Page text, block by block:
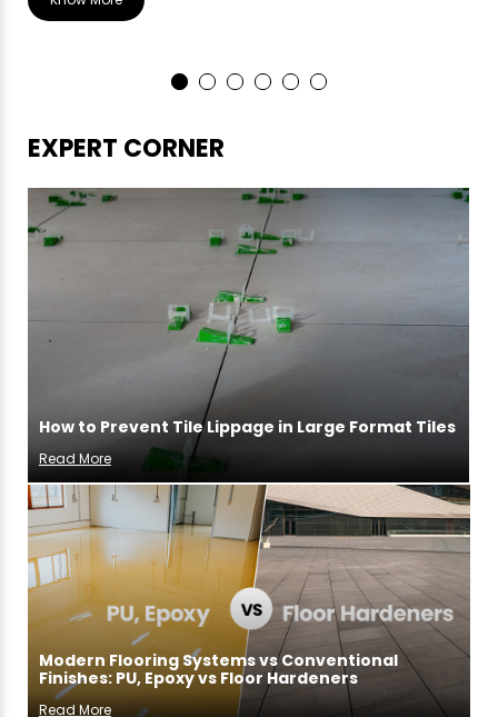
EXPERT CORNER
How to Prevent Tile Lippage in Large Format Tiles
Read More
Modern Flooring Systems vs Conventional
Finishes: PU, Epoxy vs Floor Hardeners
Read More